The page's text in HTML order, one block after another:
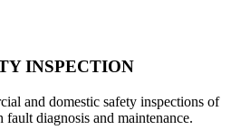
INSPECTION
and domestic safety inspections of
diagnosis and maintenance.